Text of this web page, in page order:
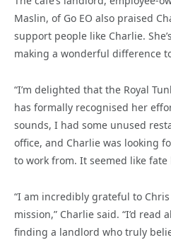
Maslin, of Go EO also praised
support people like Charlie.
making a wonderful difference
“I’m delighted that the Royal
has formally recognised her
sounds, I had some unused
office, and Charlie was looking
to work from. It seemed like
“I am incredibly grateful to
mission,” Charlie said. “I’d
finding a landlord who truly